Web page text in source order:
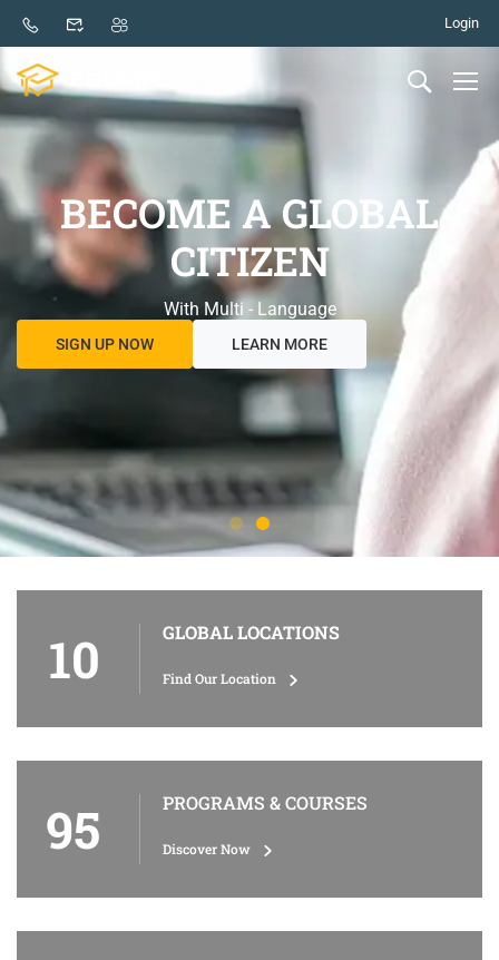
Login
BECOME A GLOBAL
CITIZEN
With Multi - Language
SIGN UP NOW LEARN MORE
10 GLOBAL LOCATIONS
Find Our Location
95 PROGRAMS & COURSES
Discover Now